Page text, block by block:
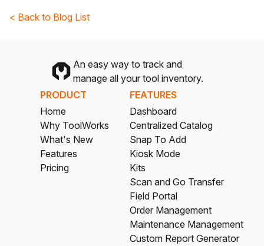
< Back to Blog List
An easy way to track and
manage all your tool inventory.
PRODUCT
Home
Why ToolWorks
What's New
Features
Pricing
FEATURES
Dashboard
Centralized Catalog
Snap To Add
Kiosk Mode
Kits
Scan and Go Transfer
Field Portal
Order Management
Maintenance Management
Custom Report Generator